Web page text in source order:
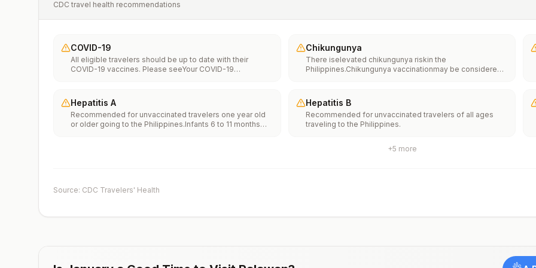
CDC travel health recommendations
COVID-19
All eligible travelers should be up to date with their
COVID-19 vaccines. Please seeYour COVID-19
Chikungunya
There iselevated chikungunya riskin the
Philippines.Chikungunya vaccinationmay be considered
example, 6 months or more).
Hepatitis A
Recommended for unvaccinated travelers one year old
or older going to the Philippines.Infants 6 to 11 months
are over 40 years old, are immunocompromised, or have
Hepatitis B
Recommended for unvaccinated travelers of all ages
traveling to the Philippines.
+5 more
Source: CDC Travelers' Health